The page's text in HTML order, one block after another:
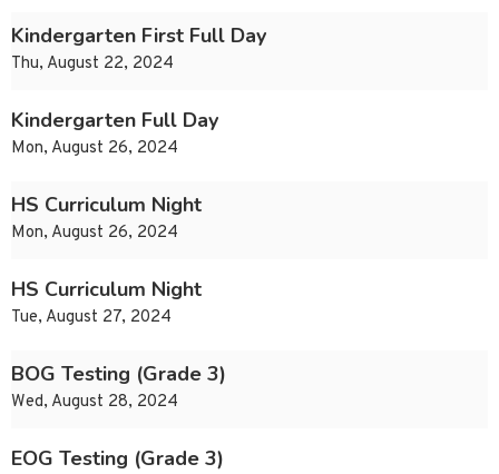
Kindergarten First Full Day
Thu, August 22, 2024
Kindergarten Full Day
Mon, August 26, 2024
HS Curriculum Night
Mon, August 26, 2024
HS Curriculum Night
Tue, August 27, 2024
BOG Testing (Grade 3)
Wed, August 28, 2024
EOG Testing (Grade 3)